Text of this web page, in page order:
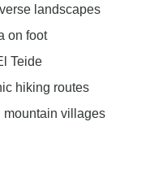
landscapes
on foot
Teide
hiking routes
mountain villages